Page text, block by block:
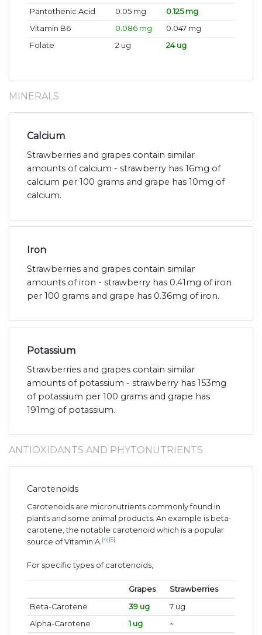
Pantothenic Acid
0.05 mg
0.125 mg
Vitamin B6
0.086 mg
0.047 mg
Folate
2 ug 24 ug
MINERALS
Calcium
Strawberries and grapes contain similar
amounts of calcium - strawberry has 16mg of
calcium per 100 grams and grape has 10mg of
calcium.
Iron
Strawberries and grapes contain similar
amounts of iron - strawberry has 0.41mg of iron
per 100 grams and grape has 0.36mg of iron.
Potassium
Strawberries and grapes contain similar
amounts of potassium - strawberry has 153mg
of potassium per 100 grams and grape has
191mg of potassium.
ANTIOXIDANTS AND PHYTONUTRIENTS
Carotenoids
Carotenoids are micronutrients commonly found in
plants and some animal products. An example is beta-
carotene, the notable carotenoid which is a popular
source of Vitamin A. [4] [5]
For specific types of carotenoids,
Grapes
Strawberries
Beta-Carotene
39 ug
7 ug
Alpha-Carotene
1 ug ~